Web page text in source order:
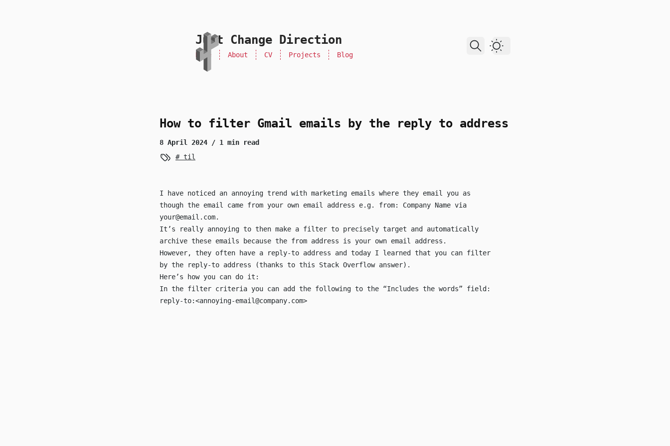
skip to contentJust Change Direction
Home About CV Projects Blog
Dark Theme
How to filter Gmail emails by the reply to address
8 April 2024
/ 1 min read
til
I have noticed an annoying trend with marketing emails where they email you as
though the email came from your own email address e.g. from: Company Name via
your@email.com.
It’s really annoying to then make a filter to precisely target and automatically
archive these emails because the from address is your own email address.
However, they often have a reply-to address and today I learned that you can filter
by the reply-to address (thanks to this Stack Overflow answer).
Here’s how you can do it:
In the filter criteria you can add the following to the “Includes the words” field:
reply-to:<annoying-email@company.com>